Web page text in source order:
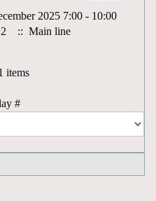
2025 7:00 - 10:00
:: Main line
List Limit
items
#